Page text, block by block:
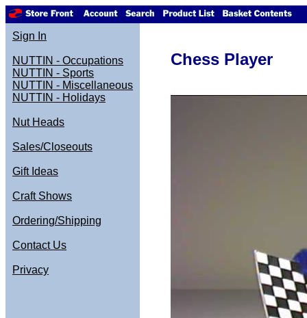
Sign In
NUTTIN - Occupations
NUTTIN - Sports
NUTTIN - Miscellaneous
NUTTIN - Holidays
Nut Heads
Sales/Closeouts
Gift Ideas
Craft Shows
Ordering/Shipping
Contact Us
Privacy
Chess Player